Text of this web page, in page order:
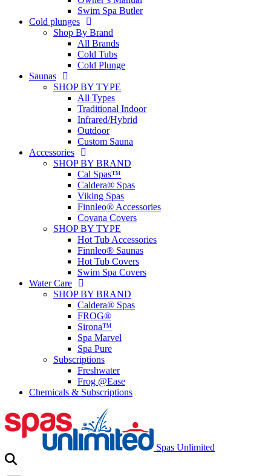
Swim Spa Butler
Cold plunges
Shop By Brand
All Brands
Cold Tubs
Cold Plunge
Saunas
SHOP BY TYPE
All Types
Traditional Indoor
Infrared/Hybrid
Outdoor
Custom Sauna
Accessories
SHOP BY BRAND
Cal Spas™
Caldera® Spas
Viking Spas
Finnleo® Accessories
Covana Covers
SHOP BY TYPE
Hot Tub Accessories
Finnleo® Saunas
Hot Tub Covers
Swim Spa Covers
Water Care
SHOP BY BRAND
Caldera® Spas
FROG®
Sirona™
Spa Marvel
Spa Pure
Subscriptions
Freshwater
Frog @Ease
Chemicals & Subscriptions
Spas Unlimited